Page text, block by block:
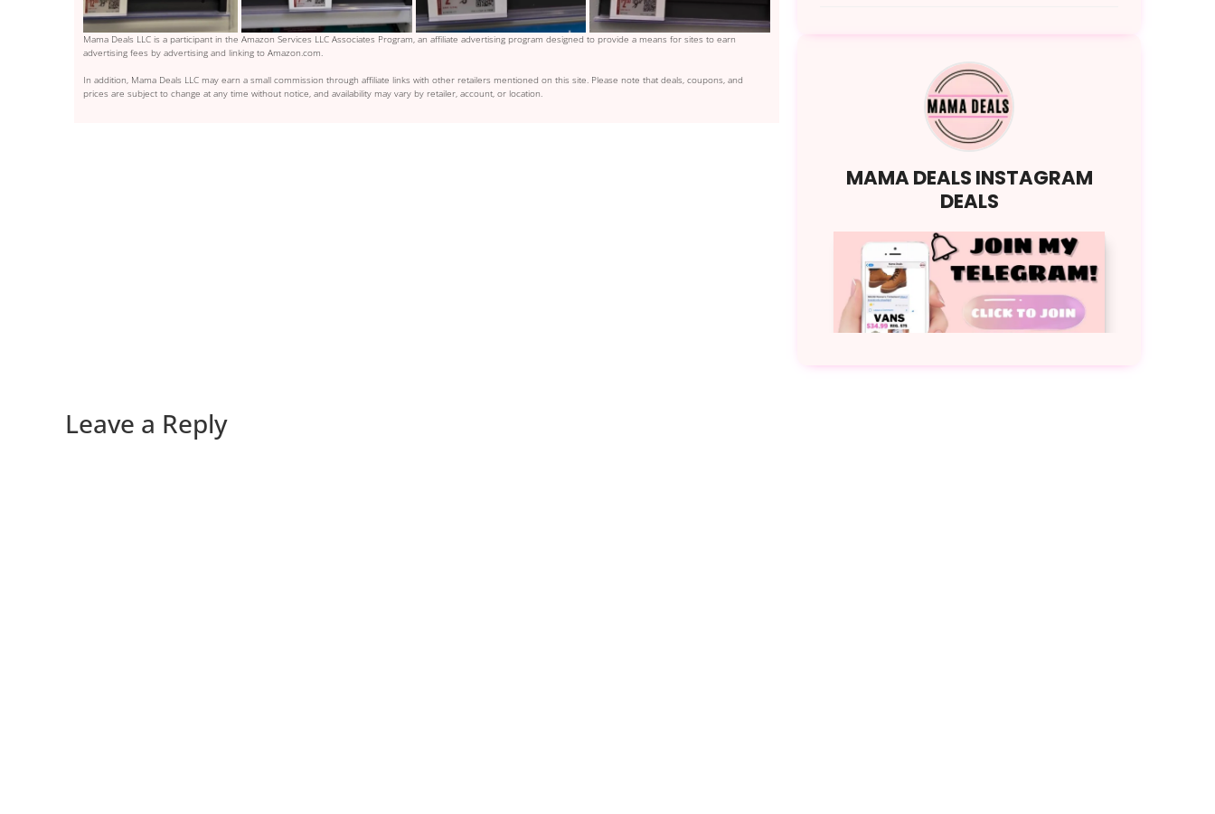
Mama Deals LLC is a participant in the Amazon Services LLC Associates Program, an affiliate advertising program designed to provide a means for sites to earn
advertising fees by advertising and linking to Amazon.com.
In addition, Mama Deals LLC may earn a small commission through affiliate links with other retailers mentioned on this site. Please note that deals, coupons, and
prices are subject to change at any time without notice, and availability may vary by retailer, account, or location.
Leave a Reply